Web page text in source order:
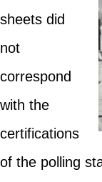
sheets did
not
correspond
with the
certifications
of the polling